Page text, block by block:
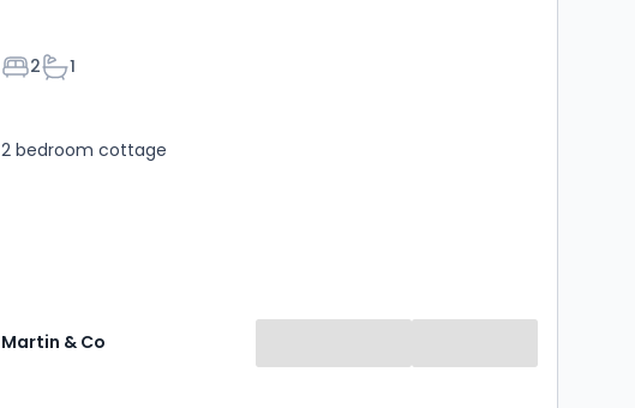
Bedrooms
2Bathrooms
1
2 bedroom cottage
Martin & Co